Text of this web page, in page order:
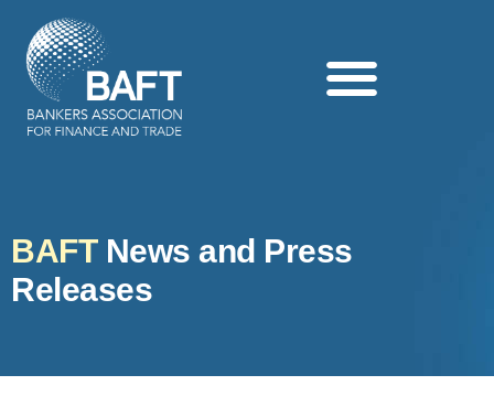
BAFTNews and Press
Releases